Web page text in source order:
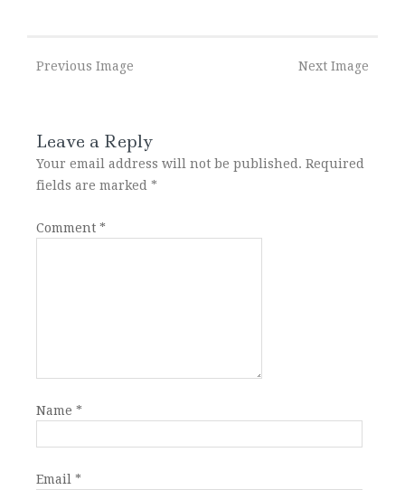
Previous Image Next Image
Leave a Reply
Your email address will not be published. Required
fields are marked *
Comment *
Name *
Email *